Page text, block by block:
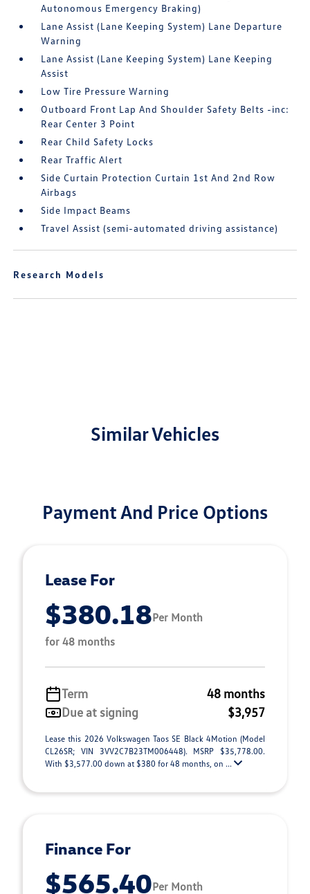
Autonomous Emergency Braking)
Lane Assist (Lane Keeping System) Lane Departure
Warning
Lane Assist (Lane Keeping System) Lane Keeping
Assist
Low Tire Pressure Warning
Outboard Front Lap And Shoulder Safety Belts -inc:
Rear Center 3 Point
Rear Child Safety Locks
Rear Traffic Alert
Side Curtain Protection Curtain 1st And 2nd Row
Airbags
Side Impact Beams
Travel Assist (semi-automated driving assistance)
Research Models
Similar Vehicles
Payment And Price Options
Lease For
$380.18Per Month
for 48 months
Term
48 months
Due at signing
$3,957
Lease this 2026 Volkswagen Taos SE Black 4Motion (Model
CL26SR; VIN 3VV2C7B23TM006448). MSRP $35,778.00.
With $3,577.00 down at $380 for 48 months, on ...
Finance For
$565.40Per Month